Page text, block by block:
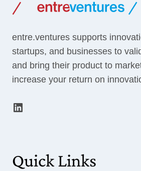
entre.ventures supports
startups, and businesses to
and bring their product to
increase your return on
LinkedIn
Quick Links